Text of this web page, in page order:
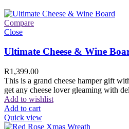
Compare
Close
Ultimate Cheese & Wine
R1,399.00
This is a grand cheese hamper gift
get any cheese lover gleaming with
Add to wishlist
Add to cart
Quick view